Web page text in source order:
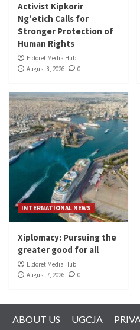
Activist Kipkorir
Ng’etich Calls for
Stronger Protection of
Human Rights
Eldoret Media Hub
August 8, 2026
0
INTERNATIONAL NEWS
Xiplomacy: Pursuing the
greater good for all
Eldoret Media Hub
August 7, 2026
0
ABOUT US UGCJA